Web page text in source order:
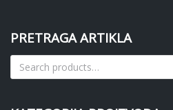
PRETRAGA ARTIKLA